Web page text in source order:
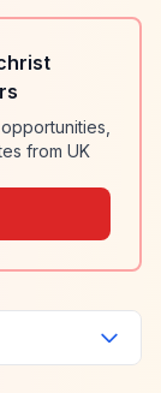
from UK